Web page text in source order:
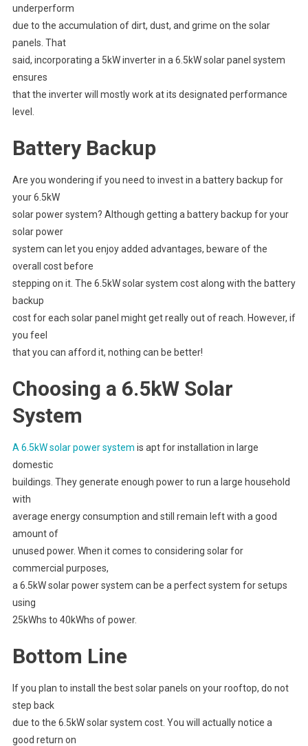
underperform
due to the accumulation of dirt, dust, and grime on the solar
panels. That
said, incorporating a 5kW inverter in a 6.5kW solar panel system
ensures
that the inverter will mostly work at its designated performance
level.
Battery Backup
Are you wondering if you need to invest in a battery backup for
your 6.5kW
solar power system? Although getting a battery backup for your
solar power
system can let you enjoy added advantages, beware of the
overall cost before
stepping on it. The 6.5kW solar system cost along with the battery
backup
cost for each solar panel might get really out of reach. However, if
you feel
that you can afford it, nothing can be better!
Choosing a 6.5kW Solar
System
A 6.5kW solar power system is apt for installation in large
domestic
buildings. They generate enough power to run a large household
with
average energy consumption and still remain left with a good
amount of
unused power. When it comes to considering solar for
commercial purposes,
a 6.5kW solar power system can be a perfect system for setups
using
25kWhs to 40kWhs of power.
Bottom Line
If you plan to install the best solar panels on your rooftop, do not
step back
due to the 6.5kW solar system cost. You will actually notice a
good return on